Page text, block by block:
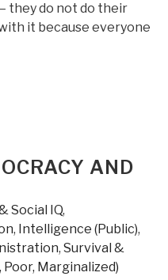
they do not do their
it because everyone
AND
Social IQ,
, Intelligence (Public),
, Survival &
Marginalized)